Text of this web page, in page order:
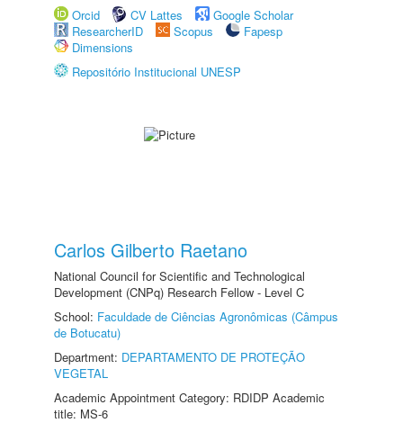
Orcid
CV Lattes
Google Scholar
ResearcherID
Scopus
Fapesp
Dimensions
Repositório Institucional UNESP
Carlos Gilberto Raetano
National Council for Scientific and Technological
Development (CNPq) Research Fellow - Level C
School: Faculdade de Ciências Agronômicas (Câmpus
de Botucatu)
Department: DEPARTAMENTO DE PROTEÇÃO
VEGETAL
Academic Appointment Category: RDIDP Academic
title: MS-6